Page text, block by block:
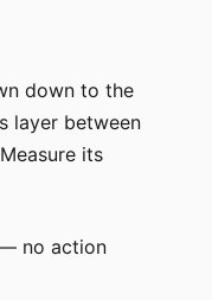
down to the
layer between
its
no action